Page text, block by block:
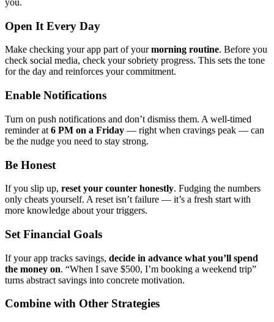
you.
Open It Every Day
Make checking your app part of yourmorning routine. Before you
check social media, check your sobriety progress. This sets the tone
for the day and reinforces your commitment.
Enable Notifications
Turn on push notifications and don’t dismiss them. A well-timed
reminder at 6 PM on a Friday — right when cravings peak — can
be the nudge you need to stay strong.
Be Honest
If you slip up, reset your counter honestly. Fudging the numbers
only cheats yourself. A reset isn’t failure — it’s a fresh start with
more knowledge about your triggers.
Set Financial Goals
If your app tracks savings, decide in advance what you’ll spend
the money on. “When I save $500, I’m booking a weekend trip”
turns abstract savings into concrete motivation.
Combine with Other Strategies